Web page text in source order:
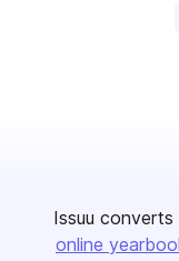
Issuu
online